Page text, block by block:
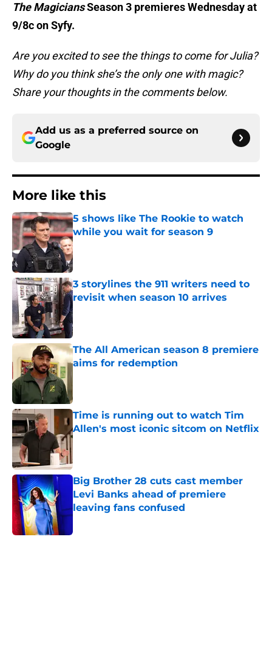
The MagiciansSeason 3 premieres Wednesday at
9/8c on Syfy.
Are you excited to see the things to come for Julia?
Why do you think she’s the only one with magic?
Share your thoughts in the comments below.
Add us as a preferred source on
Google
More like this
5 shows like The Rookie to watch
while you wait for season 9
Published by on Invalid Date
3 storylines the 911 writers need to
revisit when season 10 arrives
Published by on Invalid Date
The All American season 8 premiere
aims for redemption
Time is running out to watch Tim
Allen's most iconic sitcom on Netflix
Published by on Invalid Date
Big Brother 28 cuts cast member
Levi Banks ahead of premiere
leaving fans confused
Published by on Invalid Date